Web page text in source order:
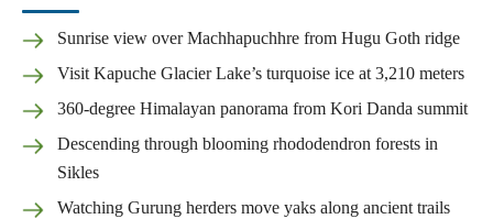
Sunrise view over Machhapuchhre from Hugu Goth ridge
Visit Kapuche Glacier Lake’s turquoise ice at 3,210 meters
360-degree Himalayan panorama from Kori Danda summit
Descending through blooming rhododendron forests in
Sikles
Watching Gurung herders move yaks along ancient trails